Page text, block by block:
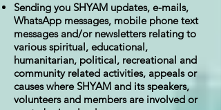
Sending you SHYAM updates, e-mails,
WhatsApp messages, mobile phone text
messages and/or newsletters relating to
various spiritual, educational,
humanitarian, political, recreational and
community related activities, appeals or
causes where SHYAM and its speakers,
volunteers and members are involved or